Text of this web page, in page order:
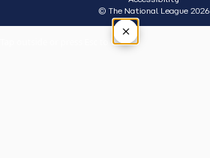
© The National League 2026
×
Tap outside or press Esc to close